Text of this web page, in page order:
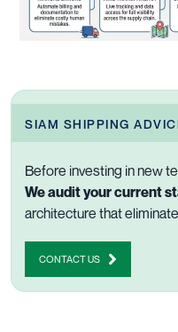
SIAM SHIPPING
Before investing in new
We audit your current
architecture that
CONTACT US